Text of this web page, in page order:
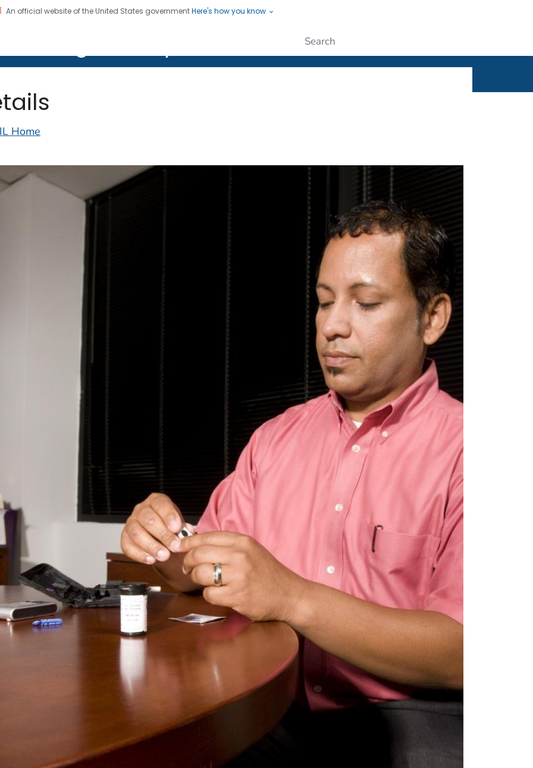
An official website of the United States governmentHere's how you know
Home